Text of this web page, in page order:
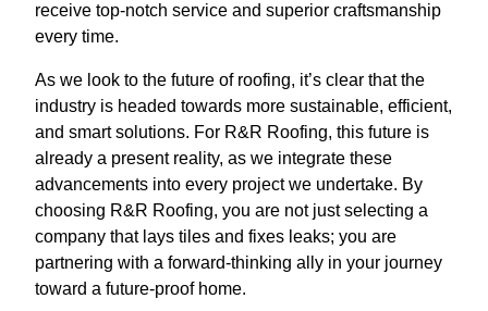
receive top-notch service and superior craftsmanship
every time.
As we look to the future of roofing, it’s clear that the
industry is headed towards more sustainable, efficient,
and smart solutions. For R&R Roofing, this future is
already a present reality, as we integrate these
advancements into every project we undertake. By
choosing R&R Roofing, you are not just selecting a
company that lays tiles and fixes leaks; you are
partnering with a forward-thinking ally in your journey
toward a future-proof home.